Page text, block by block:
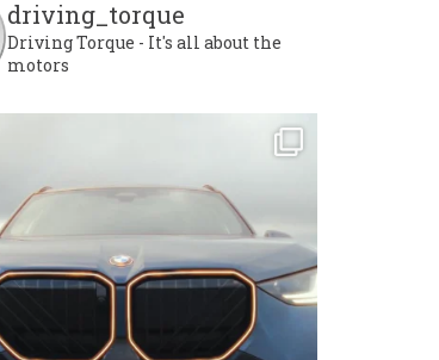
driving_torque
Driving Torque - It's all about the
motors